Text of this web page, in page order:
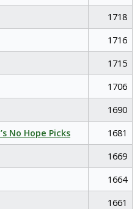
1718
1716
1715
1706
1690
No Hope Picks
1681
1669
1664
1661